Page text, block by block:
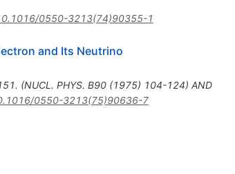
0550-3213(74)90355-1
and Its Neutrino
(NUCL. PHYS. B90 (1975) 104-124) AND
0550-3213(75)90636-7